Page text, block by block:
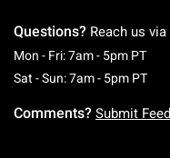
Questions? Reach us via
Mon - Fri: 7am - 5pm PT
Sat - Sun: 7am - 5pm PT
Comments? Submit